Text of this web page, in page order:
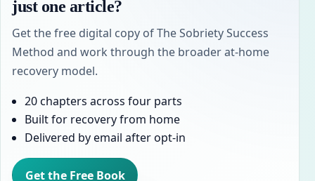
just one article?
Get the free digital copy of The Sobriety Success
Method and work through the broader at-home
recovery model.
20 chapters across four parts
Built for recovery from home
Delivered by email after opt-in
Get the Free Book